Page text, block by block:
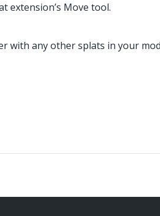
extension’s Move tool.
with any other splats in your